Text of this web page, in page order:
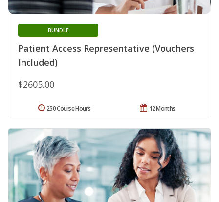
Patient Access Representative (Vouchers
Included)
BUNDLE
$2605.00
12 Months
250 Course Hours